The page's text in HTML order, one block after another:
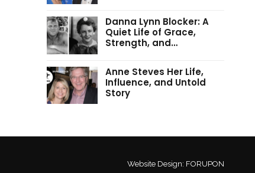
Danna Lynn Blocker: A
Quiet Life of Grace,
Strength, and…
Anne Steves Her Life,
Influence, and Untold
Story
Website Design: FORUPON